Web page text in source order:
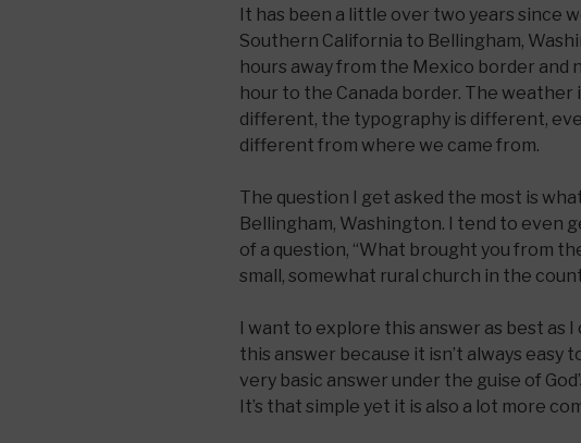
It has been a little over two years since
Southern California to Bellingham,
hours away from the Mexico border and
hour to the Canada border. The
different, the typography is different,
different from where we came from.
The question I get asked the most is
Bellingham, Washington. I tend to even
of a question, “What brought you from
small, somewhat rural church in the
I want to explore this answer as best as
this answer because it isn’t always easy
very basic answer under the guise of
It’s that simple yet it is also a lot more